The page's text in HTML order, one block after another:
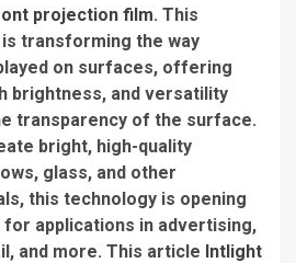
projection film. This
transforming the way
on surfaces, offering
brightness, and versatility
transparency of the surface.
bright, high-quality
glass, and other
this technology is opening
applications in advertising,
and more. This article Intlight